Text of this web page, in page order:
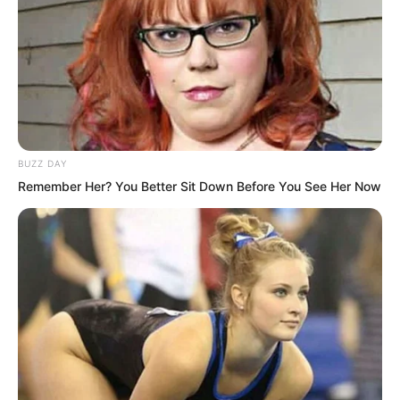
Xu Xin was already under a lot of
pressure. She was of marriageable age,
and in this era many university students
married early. With her status in the Xu
family, she attracted many suitors, some
even tied to her family’s interests.
Her attitude was firm, but the family
stance was complicated.
“Hmm?”
Her phone rang.
“Brother?”
BUZZ DAY
Remember Her? You Better Sit Down Before You See Her Now